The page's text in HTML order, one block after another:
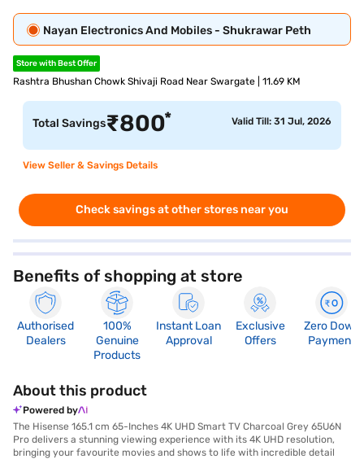
Nayan Electronics And Mobiles - Shukrawar Peth
Store with Best Offer
Rashtra Bhushan Chowk Shivaji Road Near Swargate | 11.69 KM
Total Savings₹800* Valid Till: 31 Jul, 2026
View Seller & Savings Details
Check savings at other stores near you
Benefits of shopping at store
Authorised
Dealers
100%
Genuine
Products
Instant Loan
Approval
Exclusive
Offers
Zero Down
Payment
About this product
Powered by
The Hisense 165.1 cm 65-Inches 4K UHD Smart TV Charcoal Grey 65U6N
Pro delivers a stunning viewing experience with its 4K UHD resolution,
bringing your favourite movies and shows to life with incredible detail